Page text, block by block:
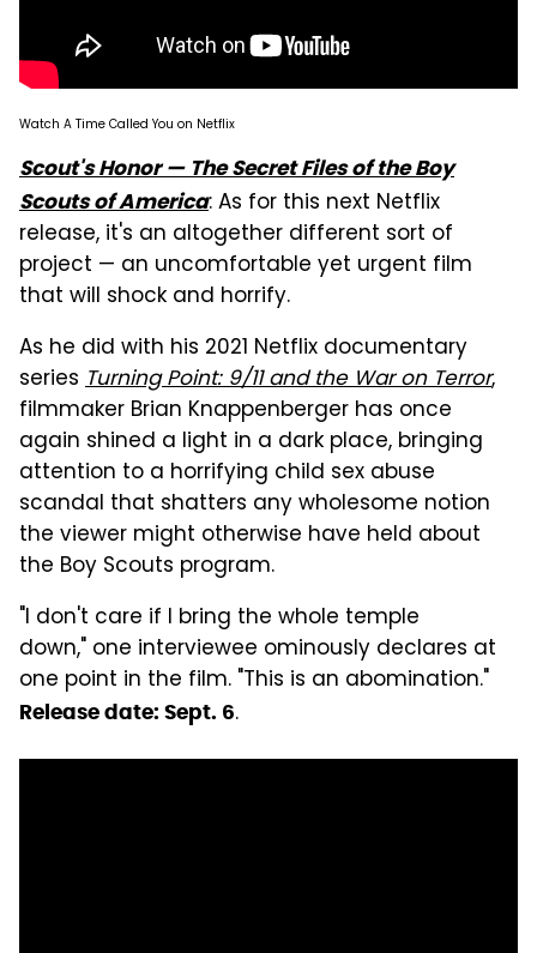
Watch A Time Called You on Netflix
Scout's Honor — The Secret Files of the Boy
Scouts of America: As for this next Netflix
release, it's an altogether different sort of
project — an uncomfortable yet urgent film
that will shock and horrify.
As he did with his 2021 Netflix documentary
series Turning Point: 9/11 and the War on Terror,
filmmaker Brian Knappenberger has once
again shined a light in a dark place, bringing
attention to a horrifying child sex abuse
scandal that shatters any wholesome notion
the viewer might otherwise have held about
the Boy Scouts program.
"I don't care if I bring the whole temple
down," one interviewee ominously declares at
one point in the film. "This is an abomination."
Release date: Sept. 6.